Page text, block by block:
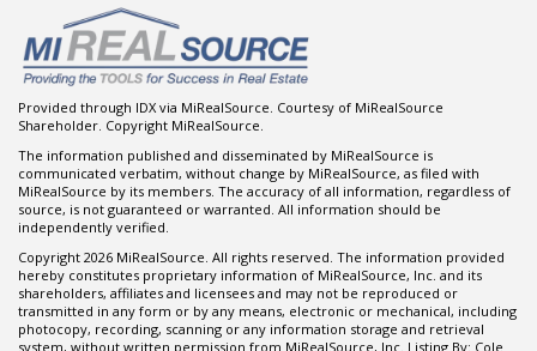
Provided through IDX via MiRealSource. Courtesy of MiRealSource
Shareholder. Copyright MiRealSource.
The information published and disseminated by MiRealSource is
communicated verbatim, without change by MiRealSource, as filed with
MiRealSource by its members. The accuracy of all information, regardless of
source, is not guaranteed or warranted. All information should be
independently verified.
Copyright 2026 MiRealSource. All rights reserved. The information provided
hereby constitutes proprietary information of MiRealSource, Inc. and its
shareholders, affiliates and licensees and may not be reproduced or
transmitted in any form or by any means, electronic or mechanical, including
photocopy, recording, scanning or any information storage and retrieval
system, without written permission from MiRealSource, Inc. Listing By: Cole